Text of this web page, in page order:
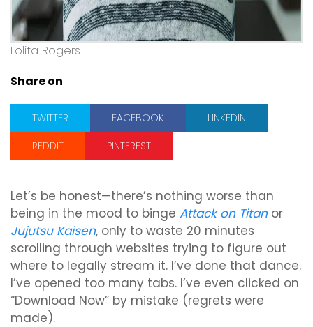
Lolita Rogers
Share on
TWITTER FACEBOOK
LINKEDIN
REDDIT
PINTEREST
Let’s be honest—there’s nothing worse than
being in the mood to binge Attack on Titanor
Jujutsu Kaisen, only to waste 20 minutes
scrolling through websites trying to figure out
where to legally stream it. I’ve done that dance.
I’ve opened too many tabs. I’ve even clicked on
“Download Now” by mistake (regrets were
made).